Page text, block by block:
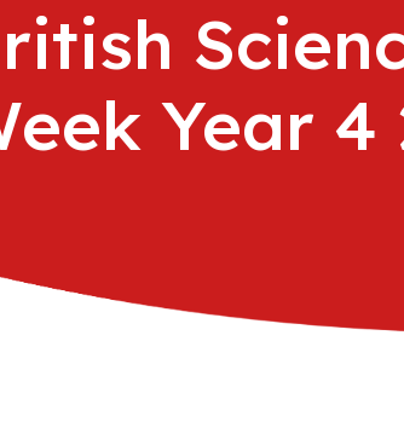
Year 4